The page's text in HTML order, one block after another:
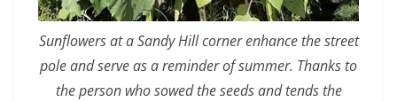
Sunflowers at a Sandy Hill corner enhance the street
pole and serve as a reminder of summer. Thanks to
the person who sowed the seeds and tends the